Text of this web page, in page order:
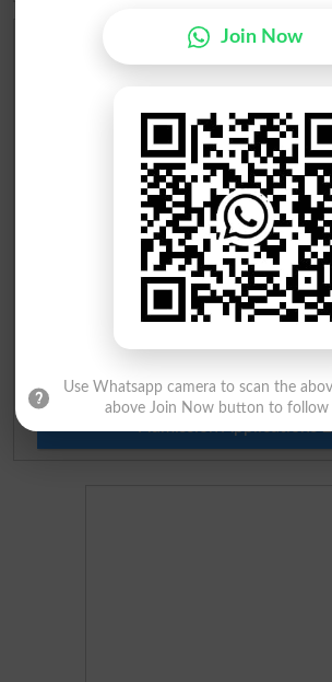
Scholarships
Prize Bond Draw List
Institutes in Pakistan
Merit List 2026
Merit Calculator
Join Now
Use Whatsapp camera to scan the
above Join Now button to follow